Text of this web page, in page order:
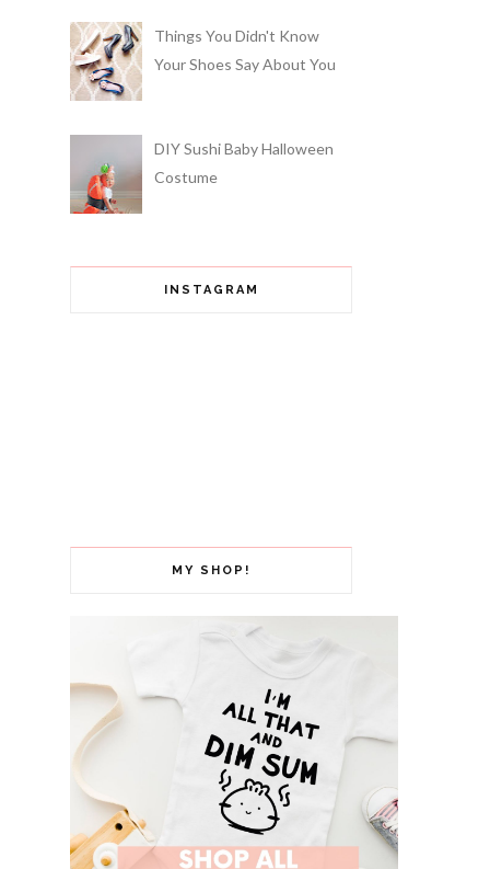
Things You Didn't Know
Your Shoes Say About You
DIY Sushi Baby Halloween
Costume
INSTAGRAM
MY SHOP!